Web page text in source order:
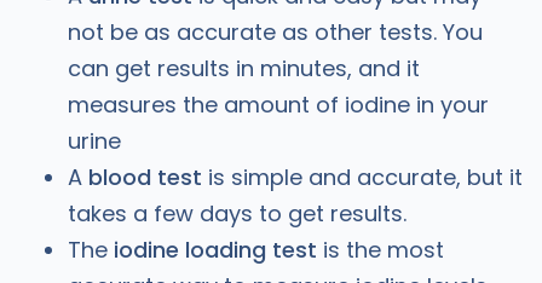
not be as accurate as other tests. You
can get results in minutes, and it
measures the amount of iodine in your
urine
A blood test is simple and accurate, but it
takes a few days to get results.
The iodine loading test is the most